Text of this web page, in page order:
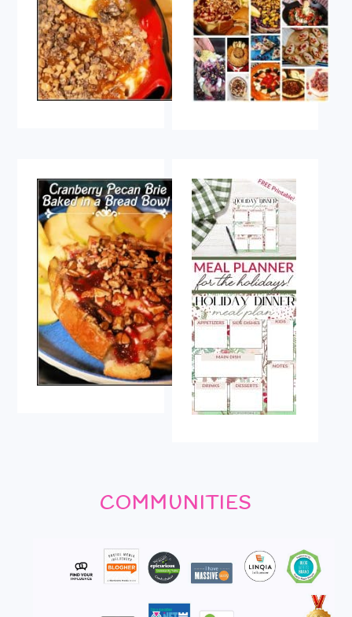
COMMUNITIES